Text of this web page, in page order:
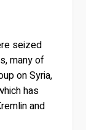
seized
many of
on Syria,
has
and